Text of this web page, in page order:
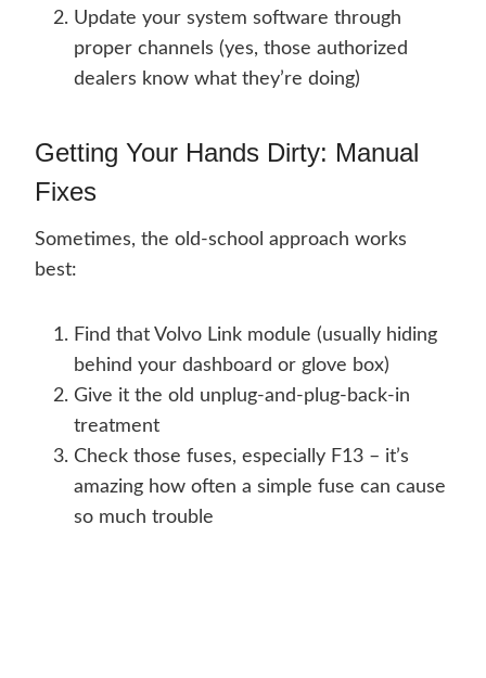
Update your system software through
proper channels (yes, those authorized
dealers know what they’re doing)
Getting Your Hands Dirty: Manual
Fixes
Sometimes, the old-school approach works
best:
Find that Volvo Link module (usually hiding
behind your dashboard or glove box)
Give it the old unplug-and-plug-back-in
treatment
Check those fuses, especially F13 – it’s
amazing how often a simple fuse can cause
so much trouble